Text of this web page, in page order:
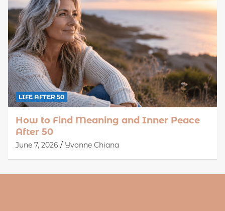
LIFE AFTER 50
How to Find Meaning and Inner Peace
After 50
June 7, 2026 Yvonne Chiana